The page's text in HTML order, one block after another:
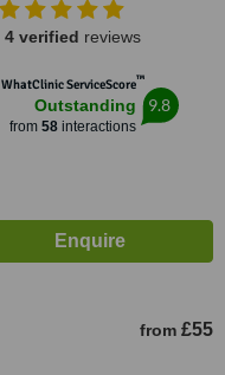
4 verified reviews
WhatClinic ServiceScore™
Outstanding
from 58interactions
9.8
from £55